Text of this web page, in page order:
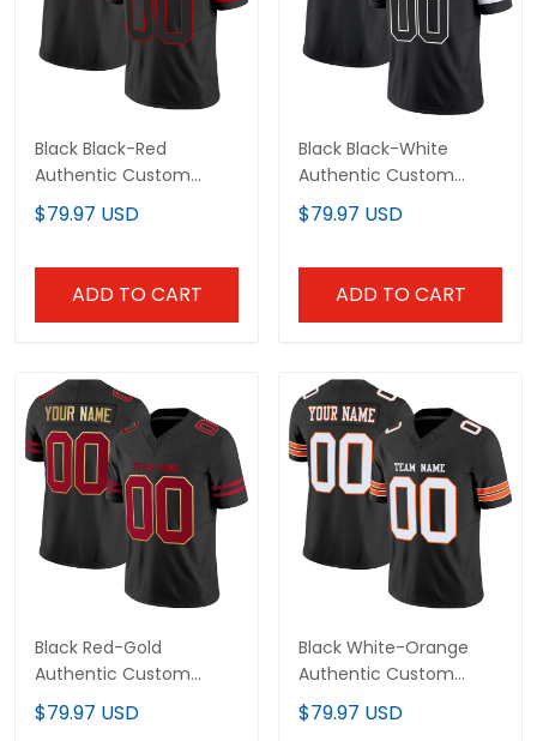
Black Black-Red
Authentic Custom
Football Jersey
$79.97 USD
ADD TO CART
Black Black-White
Authentic Custom
Football Jersey
$79.97 USD
ADD TO CART
Black Red-Gold
Authentic Custom
Football Jersey
$79.97 USD
Black White-Orange
Authentic Custom
Football Jersey
$79.97 USD